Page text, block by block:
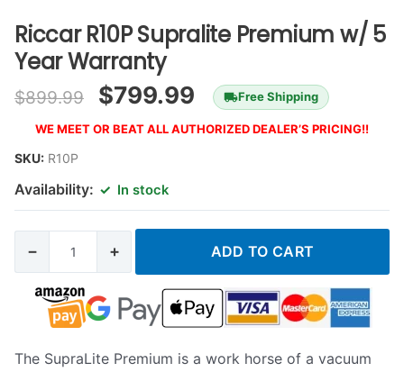
Riccar R10P Supralite Premium w/ 5
Year Warranty
$899.99 $799.99 Free Shipping
WE MEET OR BEAT ALL AUTHORIZED DEALER’S PRICING!!
SKU: R10P
Availability: In stock
− + ADD TO CART
The SupraLite Premium is a work horse of a vacuum